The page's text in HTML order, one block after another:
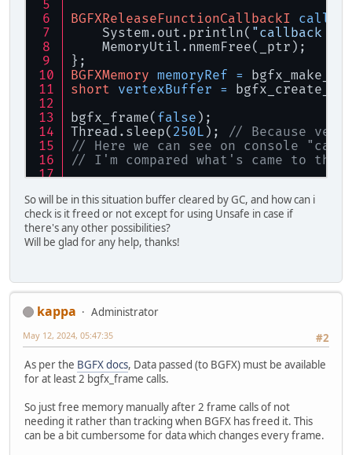
BGFXReleaseFunctionCallbackI
System.out.println( "callback
MemoryUtil.nmemFree(_ptr);
};
BGFXMemory memoryRef =
short vertexBuffer =
bgfx_frame( false );
Thread.sleep( 250L ); // Because
// Here we can see on console
// I'm compared what's came to the
// But memory is freed and i don't
// And how do i check is it freed or
So will be in this situation buffer cleared by GC, and how can i
check is it freed or not except for using Unsafe in case if
there's any other possibilities?
Will be glad for any help, thanks!
kappa
Administrator
#2
May 12, 2024, 05:47:35
As per the BGFX docs, Data passed (to BGFX) must be available
for at least 2 bgfx_frame calls.
So just free memory manually after 2 frame calls of not
needing it rather than tracking when BGFX has freed it. This
can be a bit cumbersome for data which changes every frame.